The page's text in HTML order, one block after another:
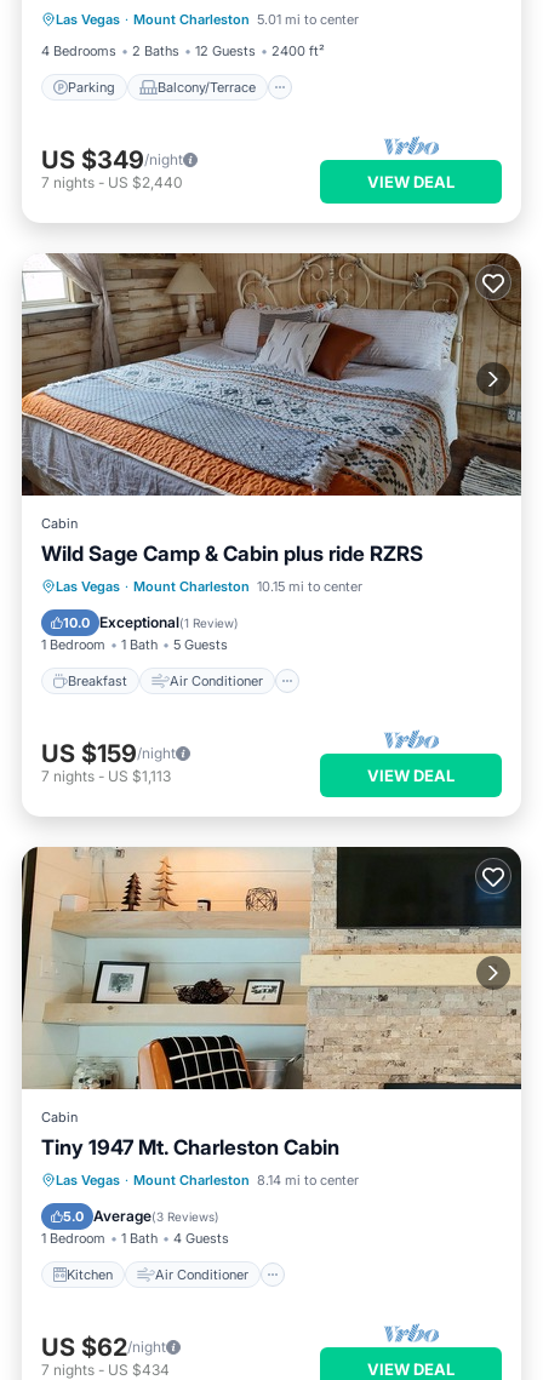
Las Vegas · Mount Charleston 5.01 mi to center
4 Bedrooms
2 Baths 12 Guests 2400 ft²
Parking Balcony/Terrace
Air Conditioner
US $349/night
7 nights - US $2,440 VIEW DEAL
Cabin
Wild Sage Camp & Cabin plus ride RZRS
Las Vegas · Mount Charleston 10.15 mi to center
10.0 Exceptional(1 Review)
1 Bedroom 1 Bath 5 Guests
Breakfast Air Conditioner
Breakfast
Air Conditioner
Pet Friendly
US $159/night
7 nights - US $1,113 VIEW DEAL
Cabin
Tiny 1947 Mt. Charleston Cabin
Las Vegas · Mount Charleston 8.14 mi to center
5.0 Average(3 Reviews)
1 Bedroom 1 Bath 4 Guests
Kitchen Air Conditioner
Kitchen
Air Conditioner
Child Friendly
US $62/night
7 nights - US $434 VIEW DEAL